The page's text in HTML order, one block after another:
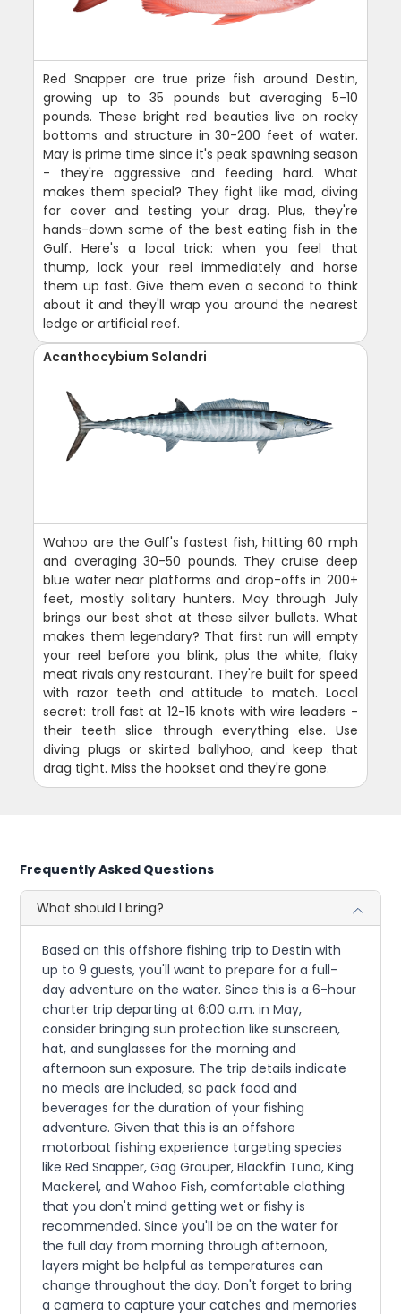
Red Snapper are true prize fish around Destin,
growing up to 35 pounds but averaging 5-10
pounds. These bright red beauties live on rocky
bottoms and structure in 30-200 feet of water.
May is prime time since it's peak spawning season
- they're aggressive and feeding hard. What
makes them special? They fight like mad, diving
for cover and testing your drag. Plus, they're
hands-down some of the best eating fish in the
Gulf. Here's a local trick: when you feel that
thump, lock your reel immediately and horse
them up fast. Give them even a second to think
about it and they'll wrap you around the nearest
ledge or artificial reef.
Acanthocybium Solandri
Wahoo are the Gulf's fastest fish, hitting 60 mph
and averaging 30-50 pounds. They cruise deep
blue water near platforms and drop-offs in 200+
feet, mostly solitary hunters. May through July
brings our best shot at these silver bullets. What
makes them legendary? That first run will empty
your reel before you blink, plus the white, flaky
meat rivals any restaurant. They're built for speed
with razor teeth and attitude to match. Local
secret: troll fast at 12-15 knots with wire leaders -
their teeth slice through everything else. Use
diving plugs or skirted ballyhoo, and keep that
drag tight. Miss the hookset and they're gone.
Frequently Asked Questions
What should I bring?
Based on this offshore fishing trip to Destin with
up to 9 guests, you'll want to prepare for a full-
day adventure on the water. Since this is a 6-hour
charter trip departing at 6:00 a.m. in May,
consider bringing sun protection like sunscreen,
hat, and sunglasses for the morning and
afternoon sun exposure. The trip details indicate
no meals are included, so pack food and
beverages for the duration of your fishing
adventure. Given that this is an offshore
motorboat fishing experience targeting species
like Red Snapper, Gag Grouper, Blackfin Tuna, King
Mackerel, and Wahoo Fish, comfortable clothing
that you don't mind getting wet or fishy is
recommended. Since you'll be on the water for
the full day from morning through afternoon,
layers might be helpful as temperatures can
change throughout the day. Don't forget to bring
a camera to capture your catches and memories